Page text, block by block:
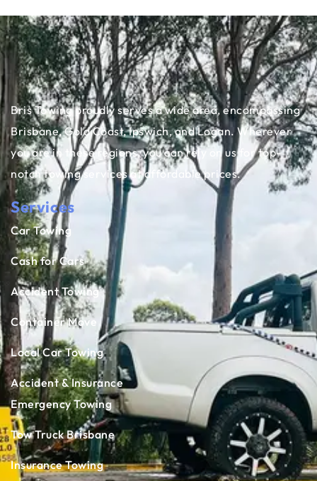
Bris Towing proudly serves a wide area, encompassing
Brisbane, Gold Coast, Ipswich, and Logan. Wherever
you are in these regions, you can rely on us for top-
notch towing services at affordable prices.
Services
Car Towing
Cash for Cars
Accident Towing
Container Move
Local Car Towing
Accident & Insurance
Emergency Towing
Tow Truck Brisbane
Insurance Towing